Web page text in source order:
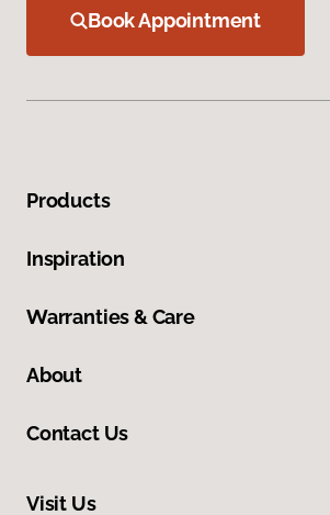
Book Appointment
Products
Inspiration
Warranties & Care
About
Contact Us
Visit Us